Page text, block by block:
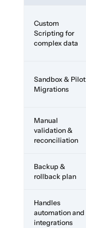
Custom
Scripting for
complex data
Sandbox & Pilot
Migrations
Manual
validation &
reconciliation
Backup &
rollback plan
Handles
automation and
integrations